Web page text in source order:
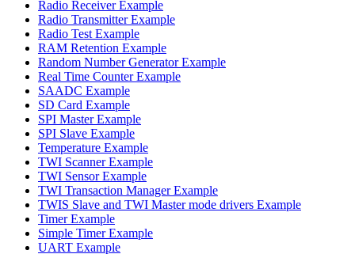
Radio Receiver Example
Radio Transmitter Example
Radio Test Example
RAM Retention Example
Random Number Generator Example
Real Time Counter Example
SAADC Example
SD Card Example
SPI Master Example
SPI Slave Example
Temperature Example
TWI Scanner Example
TWI Sensor Example
TWI Transaction Manager Example
TWIS Slave and TWI Master mode drivers Example
Timer Example
Simple Timer Example
UART Example